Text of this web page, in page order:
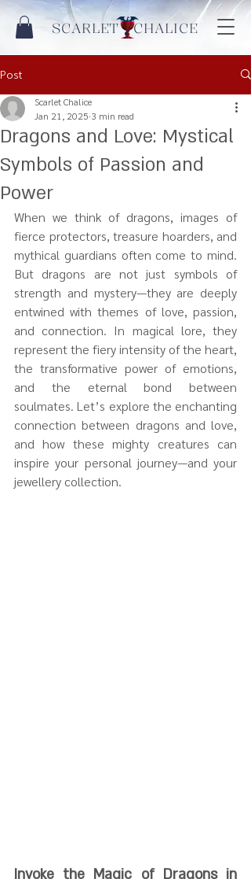
SCARLET CHALICE
Post
Dragons and Love: Mystical
Symbols of Passion and
Power
Scarlet Chalice
Jan 21, 2025 3 min read
When we think of dragons, images of
fierce protectors, treasure hoarders, and
mythical guardians often come to mind.
But dragons are not just symbols of
strength and mystery—they are deeply
entwined with themes of love, passion,
and connection. In magical lore, they
represent the fiery intensity of the heart,
the transformative power of emotions,
and the eternal bond between
soulmates. Let’s explore the enchanting
connection between dragons and love,
and how these mighty creatures can
inspire your personal journey—and your
jewellery collection.
Invoke the Magic of Dragons in